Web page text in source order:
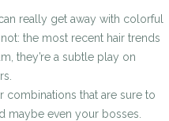
really get away with colorful
the most recent hair trends
they’re a subtle play on
that are sure to
maybe even your bosses.